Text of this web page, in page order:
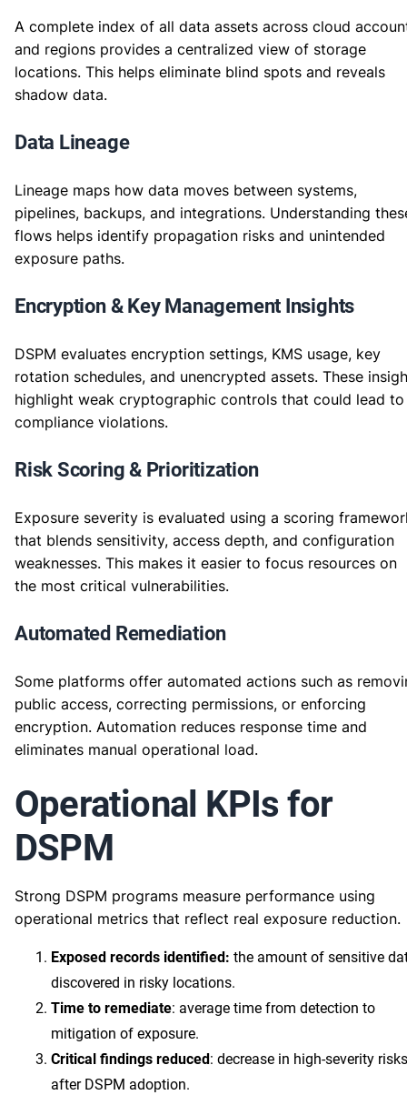
A complete index of all data assets across cloud
and regions provides a centralized view of storage
locations. This helps eliminate blind spots and reveals
shadow data.
Data Lineage
Lineage maps how data moves between systems,
pipelines, backups, and integrations. Understanding
flows helps identify propagation risks and unintended
exposure paths.
Encryption & Key Management Insights
DSPM evaluates encryption settings, KMS usage, key
rotation schedules, and unencrypted assets. These
highlight weak cryptographic controls that could lead to
compliance violations.
Risk Scoring & Prioritization
Exposure severity is evaluated using a scoring
that blends sensitivity, access depth, and configuration
weaknesses. This makes it easier to focus resources on
the most critical vulnerabilities.
Automated Remediation
Some platforms offer automated actions such as
public access, correcting permissions, or enforcing
encryption. Automation reduces response time and
eliminates manual operational load.
Operational KPIs for
DSPM
Strong DSPM programs measure performance using
operational metrics that reflect real exposure reduction.
Exposed records identified: the amount of sensitive
discovered in risky locations.
Time to remediate: average time from detection to
mitigation of exposure.
Critical findings reduced : decrease in high-severity risks
after DSPM adoption.